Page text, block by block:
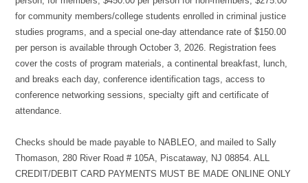
for community members/college students enrolled in criminal justice
studies programs, and a special one-day attendance rate of $150.00
per person is available through October 3, 2026. Registration fees
cover the costs of program materials, a continental breakfast, lunch,
and breaks each day, conference identification tags, access to
conference networking sessions, specialty gift and certificate of
attendance.
Checks should be made payable to NABLEO, and mailed to Sally
Thomason, 280 River Road # 105A, Piscataway, NJ 08854. ALL
CREDIT/DEBIT CARD PAYMENTS MUST BE MADE ONLINE ONLY